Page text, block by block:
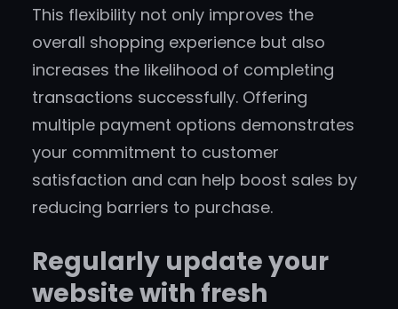
This flexibility not only improves the
overall shopping experience but also
increases the likelihood of completing
transactions successfully. Offering
multiple payment options demonstrates
your commitment to customer
satisfaction and can help boost sales by
reducing barriers to purchase.
Regularly update your
website with fresh